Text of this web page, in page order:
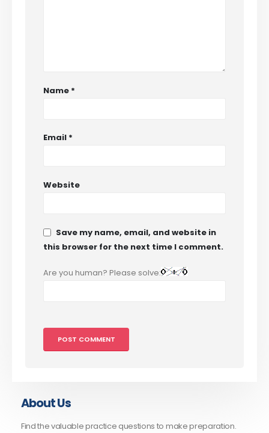
Name *
Email *
Website
Save my name, email, and website in
this browser for the next time I comment.
Are you human? Please solve:
About Us
Find the valuable practice questions to make preparation.